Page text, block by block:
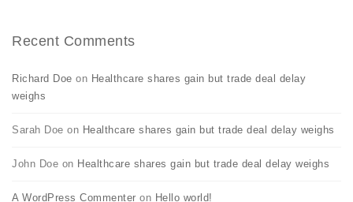
Recent Comments
Richard Doe on Healthcare shares gain but trade deal delay
weighs
Sarah Doe on Healthcare shares gain but trade deal delay weighs
John Doe on Healthcare shares gain but trade deal delay weighs
A WordPress Commenter on Hello world!